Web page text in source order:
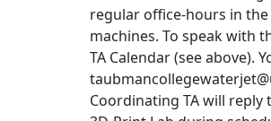
regular office-hours in the
machines. To speak with
TA Calendar (see above).
Coordinating TA will